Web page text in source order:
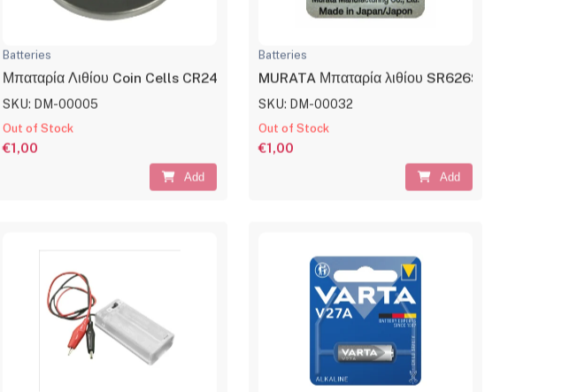
CR2016 3V 1τμχ
Batteries
Μπαταρία Λιθίου Coin Cells CR2430 3V
SKU: DM-00005
Out of Stock
€1,00
Add
Batteries
MURATA Μπαταρία λιθίου SR626SW, 1.55V,
SKU: DM-00032
Out of Stock
€1,00
Add